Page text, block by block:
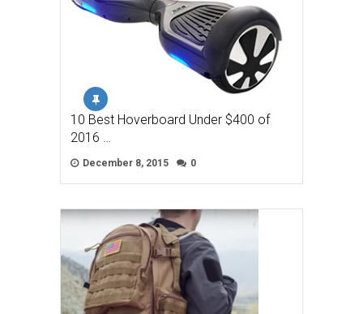
10 Best Hoverboard Under $400 of
2016 …
December 8, 2015 0